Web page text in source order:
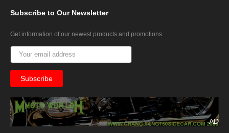
Subscribe to Our Newsletter
Get information of our newest products and promotions
AD